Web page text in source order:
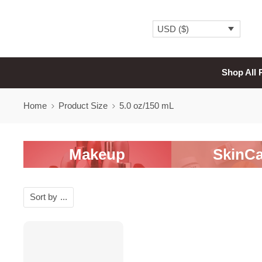
USD ($)
Shop All
Home Product Size 5.0 oz/150 mL
Makeup
Sort by ...